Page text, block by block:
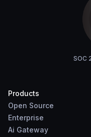
SOC
Products
Open Source
Enterprise
Ai Gateway